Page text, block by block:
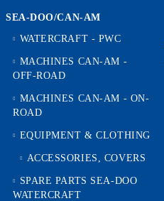
SEA-DOO/CAN-AM
WATERCRAFT - PWC
MACHINES CAN-AM -
OFF-ROAD
MACHINES CAN-AM - ON-
ROAD
EQUIPMENT & CLOTHING
ACCESSORIES, COVERS
SPARE PARTS SEA-DOO
WATERCRAFT